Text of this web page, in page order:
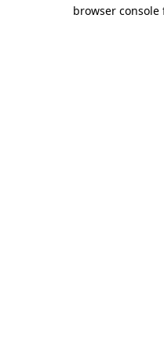
browser